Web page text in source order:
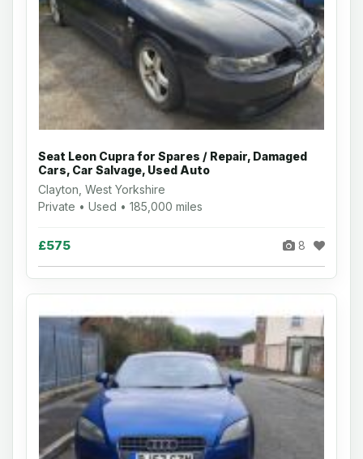
Seat Leon Cupra for Spares / Repair, Damaged
Cars, Car Salvage, Used Auto
Clayton, West Yorkshire
Private • Used • 185,000 miles
£575 8